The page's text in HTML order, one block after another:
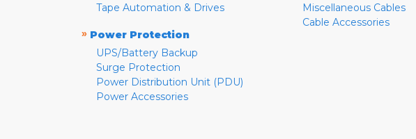
Tape Automation & Drives
» Power Protection
UPS/Battery Backup
Surge Protection
Power Distribution Unit (PDU)
Power Accessories
Miscellaneous Cables
Cable Accessories